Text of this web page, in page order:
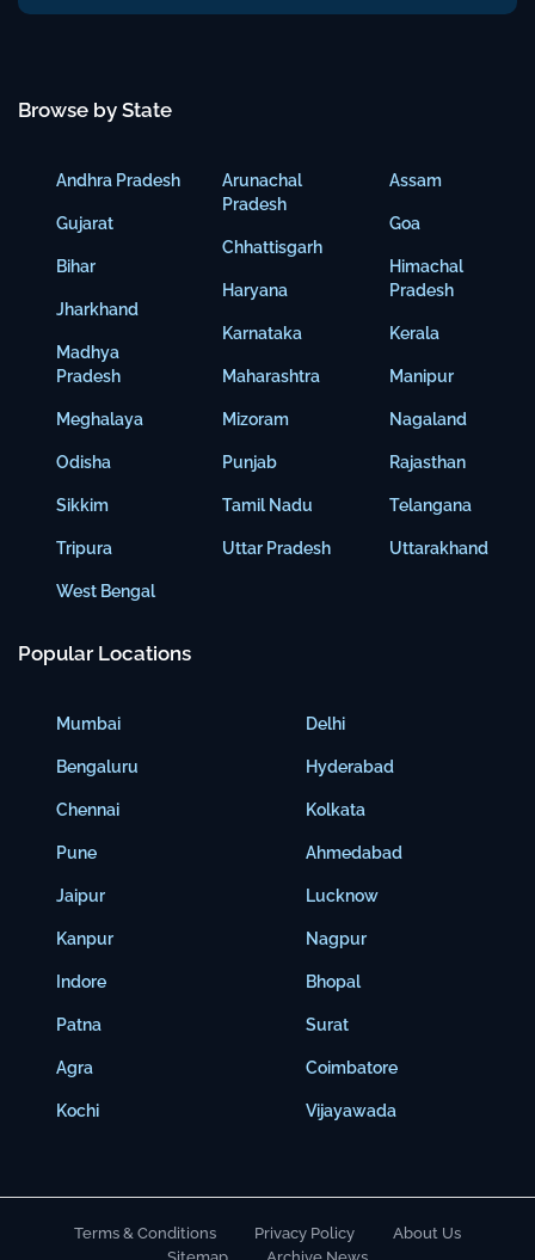
Browse by State
Andhra Pradesh
Gujarat
Bihar
Jharkhand
Madhya
Pradesh
Meghalaya
Odisha
Sikkim
Tripura
West Bengal
Arunachal
Pradesh
Chhattisgarh
Haryana
Karnataka
Maharashtra
Mizoram
Punjab
Tamil Nadu
Uttar Pradesh
Assam
Goa
Himachal
Pradesh
Kerala
Manipur
Nagaland
Rajasthan
Telangana
Uttarakhand
Popular Locations
Mumbai
Bengaluru
Chennai
Pune
Jaipur
Kanpur
Indore
Patna
Agra
Kochi
Delhi
Hyderabad
Kolkata
Ahmedabad
Lucknow
Nagpur
Bhopal
Surat
Coimbatore
Vijayawada
Terms & Conditions Privacy Policy
About Us